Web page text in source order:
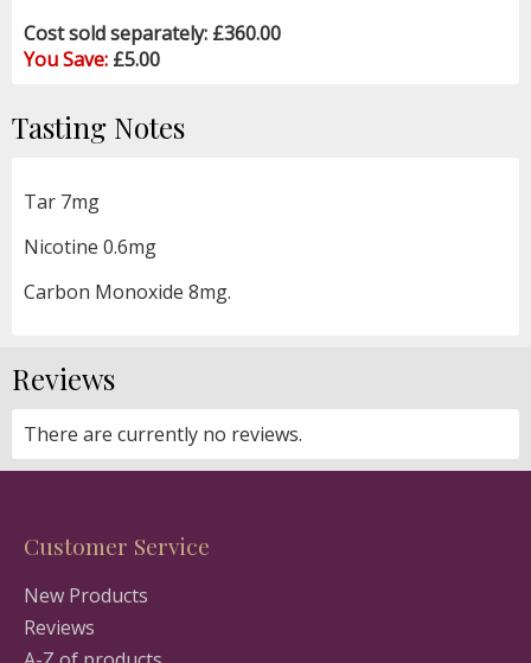
Cost sold separately: £360.00
You Save: £5.00
Tasting Notes
Tar 7mg
Nicotine 0.6mg
Carbon Monoxide 8mg.
Reviews
There are currently no reviews.
Customer Service
New Products
Reviews